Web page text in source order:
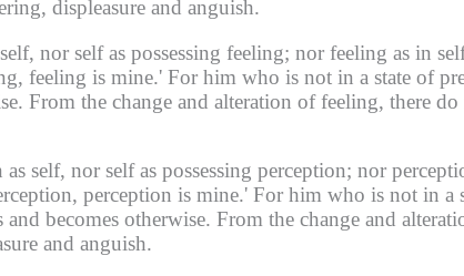
displeasure and anguish.
nor self as possessing feeling; nor feeling as in
feeling is mine.' For him who is not in a state of
From the change and alteration of feeling, there
self, nor self as possessing perception; nor
perception is mine.' For him who is not in a
becomes otherwise. From the change and
and anguish.